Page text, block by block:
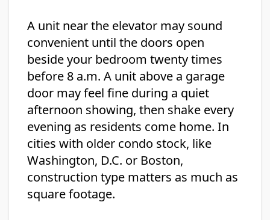
A unit near the elevator may sound
convenient until the doors open
beside your bedroom twenty times
before 8 a.m. A unit above a garage
door may feel fine during a quiet
afternoon showing, then shake every
evening as residents come home. In
cities with older condo stock, like
Washington, D.C. or Boston,
construction type matters as much as
square footage.